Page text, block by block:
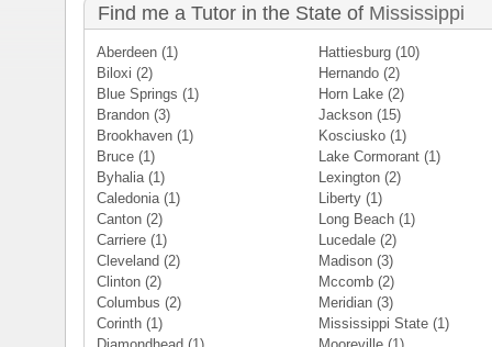
Find me a Tutor in the State of Mississippi
Aberdeen(1)
Biloxi (2)
Blue Springs (1)
Brandon(3)
Brookhaven(1)
Bruce(1)
Byhalia(1)
Caledonia(1)
Canton(2)
Carriere(1)
Cleveland (2)
Clinton(2)
Columbus (2)
Corinth(1)
Hattiesburg (10)
Hernando (2)
Horn Lake (2)
Jackson (15)
Kosciusko (1)
Lake Cormorant (1)
Lexington (2)
Liberty (1)
Long Beach (1)
Lucedale (2)
Madison (3)
Mccomb (2)
Meridian (3)
Mississippi State (1)